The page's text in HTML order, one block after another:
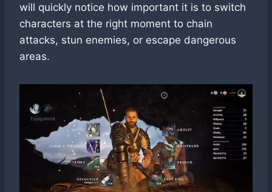
will quickly notice how important it is to switch
characters at the right moment to chain
attacks, stun enemies, or escape dangerous
areas.